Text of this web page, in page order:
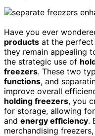
Have you ever
products at the perfect
they remain appealing
the strategic use of
freezers. These two
functions, and
improve overall
holding freezers, you
for storage, allowing
and energy efficiency.
merchandising